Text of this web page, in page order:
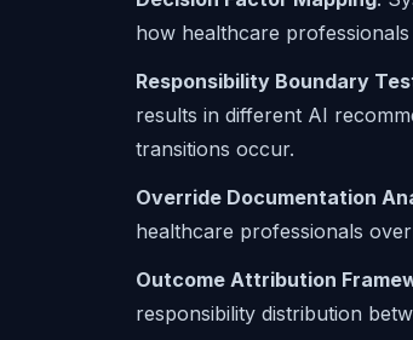
how healthcare
Responsibility Boundary
results in different AI
transitions occur.
Override Documentation
healthcare professionals
Outcome Attribution
responsibility distribution